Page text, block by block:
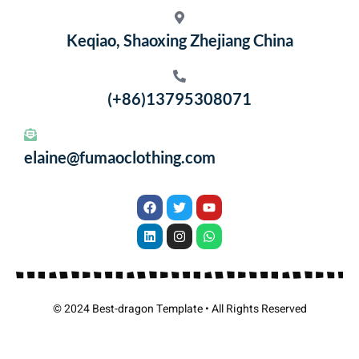
Keqiao, Shaoxing Zhejiang China
(+86)13795308071
elaine@fumaoclothing.com
© 2024 Best-dragon Template • All Rights Reserved